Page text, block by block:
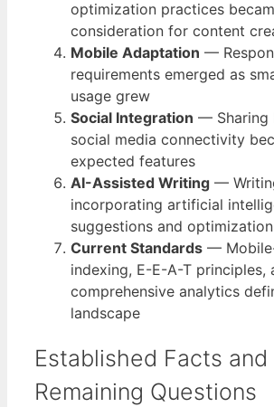
optimization practices
consideration for content
Mobile Adaptation —
requirements emerged as
usage grew
Social Integration — Sharing
social media connectivity
expected features
AI-Assisted Writing —
incorporating artificial
suggestions and optimization
Current Standards —
indexing, E-E-A-T principles,
comprehensive analytics
landscape
Established Facts and
Remaining Questions